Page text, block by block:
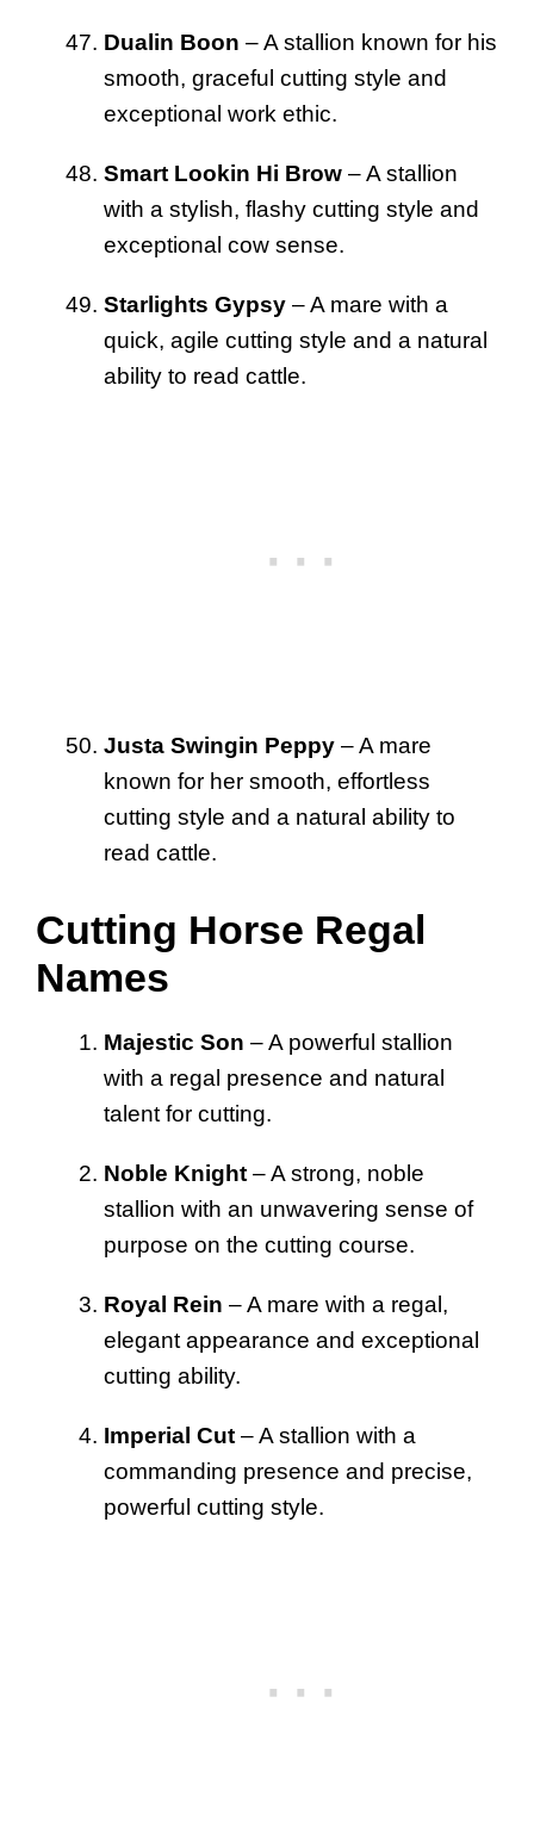
Dualin Boon – A stallion known for his
smooth, graceful cutting style and
exceptional work ethic.
Smart Lookin Hi Brow – A stallion
with a stylish, flashy cutting style and
exceptional cow sense.
Starlights Gypsy – A mare with a
quick, agile cutting style and a natural
ability to read cattle.
Justa Swingin Peppy – A mare
known for her smooth, effortless
cutting style and a natural ability to
read cattle.
Cutting Horse Regal
Names
Majestic Son – A powerful stallion
with a regal presence and natural
talent for cutting.
Noble Knight – A strong, noble
stallion with an unwavering sense of
purpose on the cutting course.
Royal Rein – A mare with a regal,
elegant appearance and exceptional
cutting ability.
Imperial Cut – A stallion with a
commanding presence and precise,
powerful cutting style.